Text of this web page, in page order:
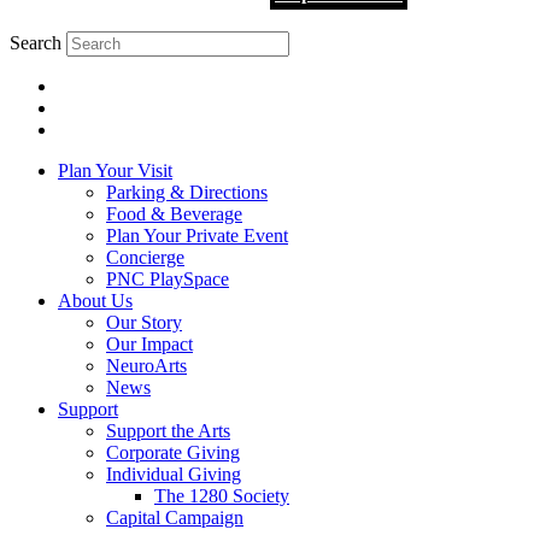
Search
Plan Your Visit
Parking & Directions
Food & Beverage
Plan Your Private Event
Concierge
PNC PlaySpace
About Us
Our Story
Our Impact
NeuroArts
News
Support
Support the Arts
Corporate Giving
Individual Giving
The 1280 Society
Capital Campaign